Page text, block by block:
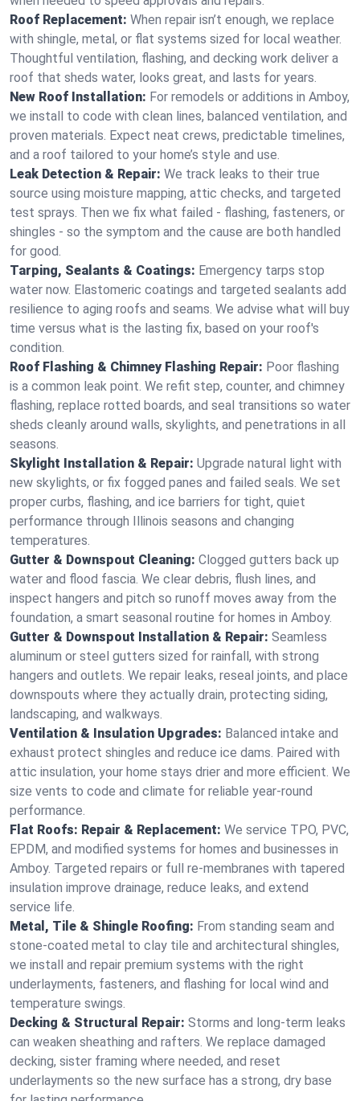
Roof Replacement: When repair isn’t enough, we replace
with shingle, metal, or flat systems sized for local weather.
Thoughtful ventilation, flashing, and decking work deliver a
roof that sheds water, looks great, and lasts for years.
New Roof Installation: For remodels or additions in Amboy,
we install to code with clean lines, balanced ventilation, and
proven materials. Expect neat crews, predictable timelines,
and a roof tailored to your home’s style and use.
Leak Detection & Repair: We track leaks to their true
source using moisture mapping, attic checks, and targeted
test sprays. Then we fix what failed - flashing, fasteners, or
shingles - so the symptom and the cause are both handled
for good.
Tarping, Sealants & Coatings: Emergency tarps stop
water now. Elastomeric coatings and targeted sealants add
resilience to aging roofs and seams. We advise what will buy
time versus what is the lasting fix, based on your roof's
condition.
Roof Flashing & Chimney Flashing Repair: Poor flashing
is a common leak point. We refit step, counter, and chimney
flashing, replace rotted boards, and seal transitions so water
sheds cleanly around walls, skylights, and penetrations in all
seasons.
Skylight Installation & Repair: Upgrade natural light with
new skylights, or fix fogged panes and failed seals. We set
proper curbs, flashing, and ice barriers for tight, quiet
performance through Illinois seasons and changing
temperatures.
Gutter & Downspout Cleaning: Clogged gutters back up
water and flood fascia. We clear debris, flush lines, and
inspect hangers and pitch so runoff moves away from the
foundation, a smart seasonal routine for homes in Amboy.
Gutter & Downspout Installation & Repair: Seamless
aluminum or steel gutters sized for rainfall, with strong
hangers and outlets. We repair leaks, reseal joints, and place
downspouts where they actually drain, protecting siding,
landscaping, and walkways.
Ventilation & Insulation Upgrades: Balanced intake and
exhaust protect shingles and reduce ice dams. Paired with
attic insulation, your home stays drier and more efficient. We
size vents to code and climate for reliable year-round
performance.
Flat Roofs: Repair & Replacement: We service TPO, PVC,
EPDM, and modified systems for homes and businesses in
Amboy. Targeted repairs or full re-membranes with tapered
insulation improve drainage, reduce leaks, and extend
service life.
Metal, Tile & Shingle Roofing: From standing seam and
stone-coated metal to clay tile and architectural shingles,
we install and repair premium systems with the right
underlayments, fasteners, and flashing for local wind and
temperature swings.
Decking & Structural Repair: Storms and long-term leaks
can weaken sheathing and rafters. We replace damaged
decking, sister framing where needed, and reset
underlayments so the new surface has a strong, dry base